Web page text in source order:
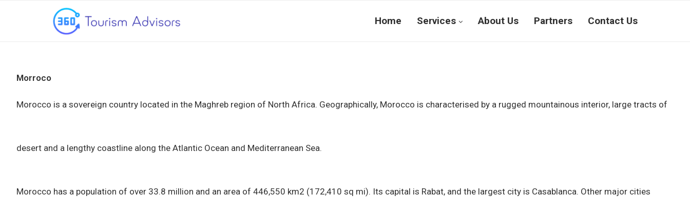
Home Services About Us Partners Contact Us
Morroco
Morocco is a sovereign country located in the Maghreb region of North Africa. Geographically, Morocco is characterised by a rugged mountainous interior, large tracts of
desert and a lengthy coastline along the Atlantic Ocean and Mediterranean Sea.
Morocco has a population of over 33.8 million and an area of 446,550 km2 (172,410 sq mi). Its capital is Rabat, and the largest city is Casablanca. Other major cities